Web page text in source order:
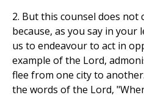
2. But this counsel does not
because, as you say in
us to endeavour to act in
example of the Lord,
flee from one city to
the words of the Lord,